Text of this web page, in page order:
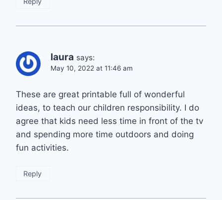
laura says:
May 10, 2022 at 11:46 am
These are great printable full of wonderful
ideas, to teach our children responsibility. I do
agree that kids need less time in front of the tv
and spending more time outdoors and doing
fun activities.
Reply